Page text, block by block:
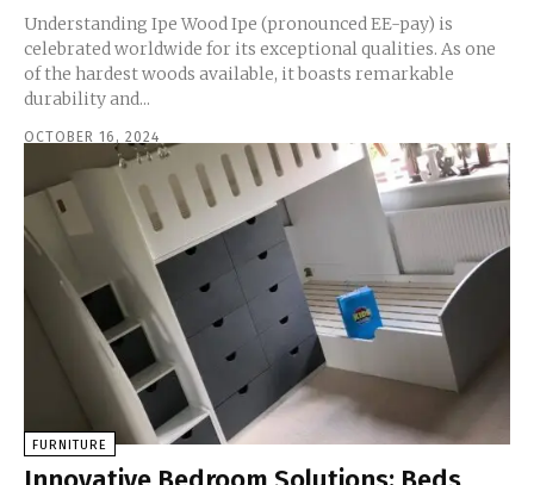
Understanding Ipe Wood Ipe (pronounced EE-pay) is
celebrated worldwide for its exceptional qualities. As one
of the hardest woods available, it boasts remarkable
durability and...
OCTOBER 16, 2024
FURNITURE